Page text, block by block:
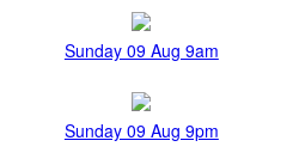
Sunday 09 Aug 9am
Sunday 09 Aug 9pm